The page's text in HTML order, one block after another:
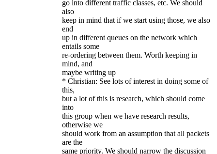
go into different traffic classes, etc. We should
also
keep in mind that if we start using those, we also
end
up in different queues on the network which
entails some
re-ordering between them. Worth keeping in
mind, and
maybe writing up
* Christian: See lots of interest in doing some of
this,
but a lot of this is research, which should come
into
this group when we have research results,
otherwise we
should work from an assumption that all packets
are the
same priority. We should narrow the discussion